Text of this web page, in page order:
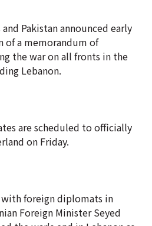
Pakistan announced early
of a memorandum of
the war on all fronts in the
Lebanon.
are scheduled to officially
on Friday.
foreign diplomats in
Foreign Minister Seyed